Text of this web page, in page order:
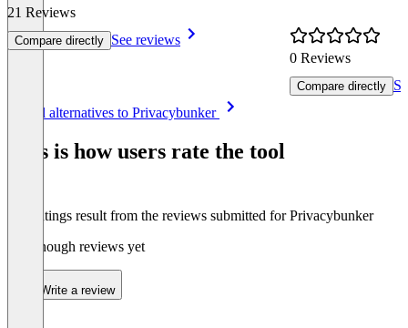
21 Reviews
Compare directly See reviews
0 Reviews
Compare directly
See all alternatives to Privacybunker
This is how users rate the tool
The ratings result from the reviews submitted for Privacybunker
Not enough reviews yet
Write a review